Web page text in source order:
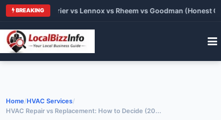
BREAKING
vs Carrier vs Lennox vs Rheem vs Goodman (Honest
Home/HVAC Services/
HVAC Repair vs Replacement: How to Decide (20...